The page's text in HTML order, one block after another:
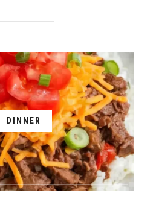
DINNER